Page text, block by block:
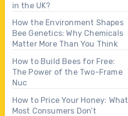
in the UK?
How the Environment Shapes
Bee Genetics: Why Chemicals
Matter More Than You Think
How to Build Bees for Free:
The Power of the Two-Frame
Nuc
How to Price Your Honey: What
Most Consumers Don’t